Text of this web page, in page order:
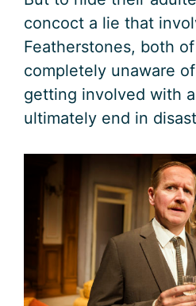
concoct a lie that
Featherstones, both
completely unaware
getting involved with
ultimately end in